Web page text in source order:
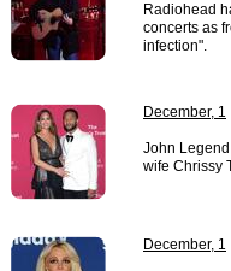
Radiohead
concerts as
infection".
December, 1
John
wife Chrissy
December, 1